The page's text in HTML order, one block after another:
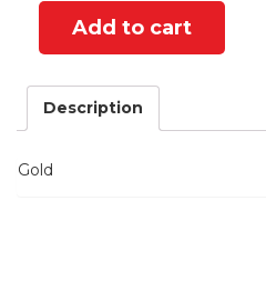
Add to cart
Description
Gold